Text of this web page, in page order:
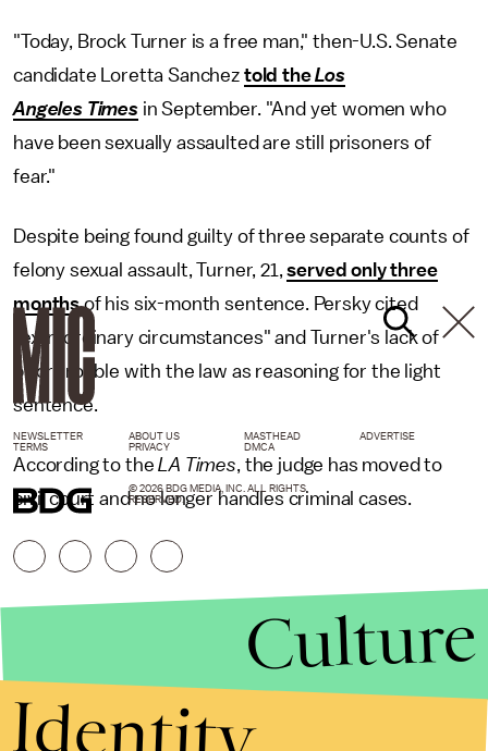
"Today, Brock Turner is a free man," then-U.S. Senate
candidate Loretta Sanchez told theLos
Angeles Times in September. "And yet women who
have been sexually assaulted are still prisoners of
fear."
Despite being found guilty of three separate counts of
felony sexual assault, Turner, 21,served only three
monthsof his six-month sentence. Persky cited
"extraordinary circumstances" and Turner's lack of
prior trouble with the law as reasoning for the light
sentence.
According to theLA Times , the judge has moved to
civil court and no longer handles criminal cases.
NEWSLETTER ABOUT US MASTHEAD
ADVERTISE
TERMS
PRIVACY DMCA
© 2026 BDG MEDIA, INC. ALL RIGHTS
RESERVED.
Culture
Identity